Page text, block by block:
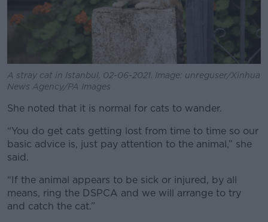
A stray cat in Istanbul, 02-06-2021. Image: unreguser/Xinhua
News Agency/PA Images
She noted that it is normal for cats to wander.
“You do get cats getting lost from time to time so our
basic advice is, just pay attention to the animal,” she
said.
“If the animal appears to be sick or injured, by all
means, ring the DSPCA and we will arrange to try
and catch the cat.”